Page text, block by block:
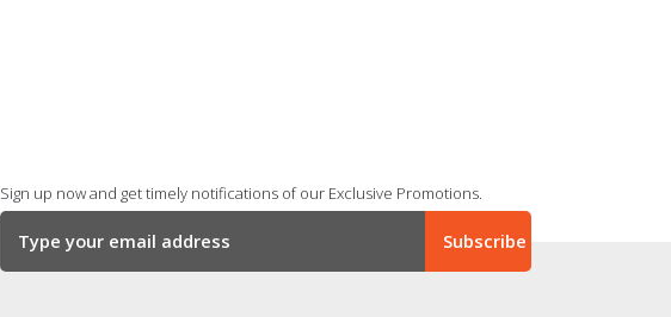
Sign up now and get timely notifications of our Exclusive Promotions.